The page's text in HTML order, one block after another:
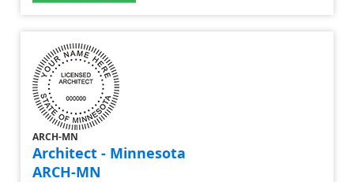
ARCH-MN
Architect - Minnesota
ARCH-MN